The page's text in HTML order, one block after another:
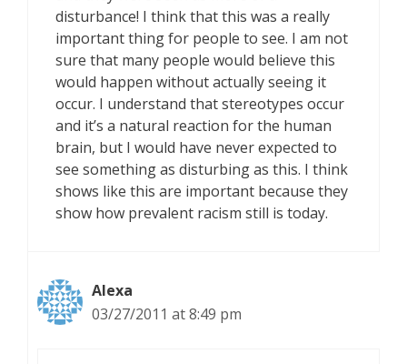
disturbance! I think that this was a really
important thing for people to see. I am not
sure that many people would believe this
would happen without actually seeing it
occur. I understand that stereotypes occur
and it’s a natural reaction for the human
brain, but I would have never expected to
see something as disturbing as this. I think
shows like this are important because they
show how prevalent racism still is today.
Alexa
03/27/2011 at 8:49 pm